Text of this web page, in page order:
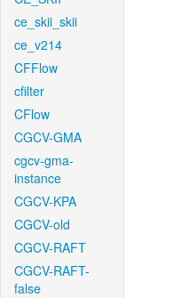
ce_skii_skii
ce_v214
CFFlow
cfilter
CFlow
CGCV-GMA
cgcv-gma-
instance
CGCV-KPA
CGCV-old
CGCV-RAFT
CGCV-RAFT-
false